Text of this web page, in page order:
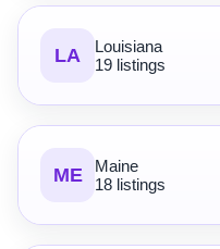
LA
Louisiana
19 listings
ME
Maine
18 listings